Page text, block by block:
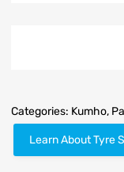
Categories: Kumho,
Learn About Tyre